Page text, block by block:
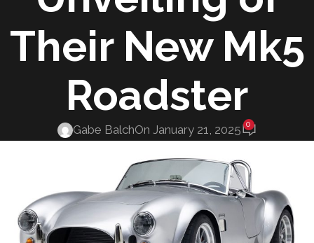
Their New Mk5
Roadster
Gabe BalchOn January 21, 2025 0